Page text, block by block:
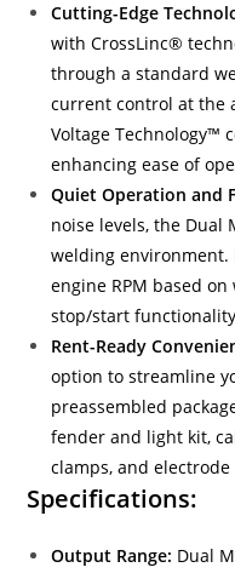
Cutting-Edge
with CrossLinc®
through a standard
current control at the
Voltage Technology™
enhancing ease of
Quiet Operation and
noise levels, the Dual
welding environment.
engine RPM based
stop/start
Rent-Ready
option to streamline
preassembled
fender and light kit,
clamps, and
Specifications:
Output Range: Dual